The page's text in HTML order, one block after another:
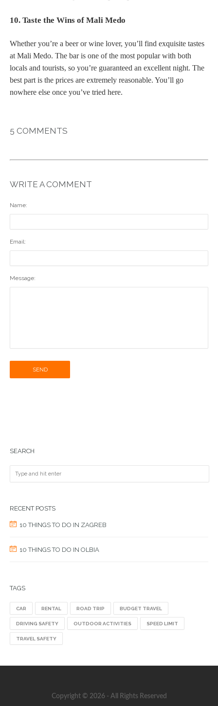
10. Taste the Wins of Mali Medo
Whether you’re a beer or wine lover, you’ll find exquisite tastes
at Mali Medo. The bar is one of the most popular with both
locals and tourists, so you’re guaranteed an excellent night. The
best part is the prices are extremely reasonable. You’ll go
nowhere else once you’ve tried here.
5 COMMENTS
WRITE A COMMENT
Name:
Email:
Message:
SEND
SEARCH
RECENT POSTS
10 THINGS TO DO IN ZAGREB
10 THINGS TO DO IN OLBIA
TAGS
CAR RENTAL ROAD TRIP BUDGET TRAVEL
DRIVING SAFETY OUTDOOR ACTIVITIES SPEED LIMIT
TRAVEL SAFETY
Copyright © 2026 - All Rights Reserved